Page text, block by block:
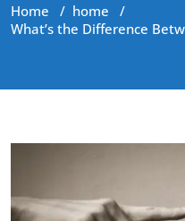
Home / home /
What’s the Difference